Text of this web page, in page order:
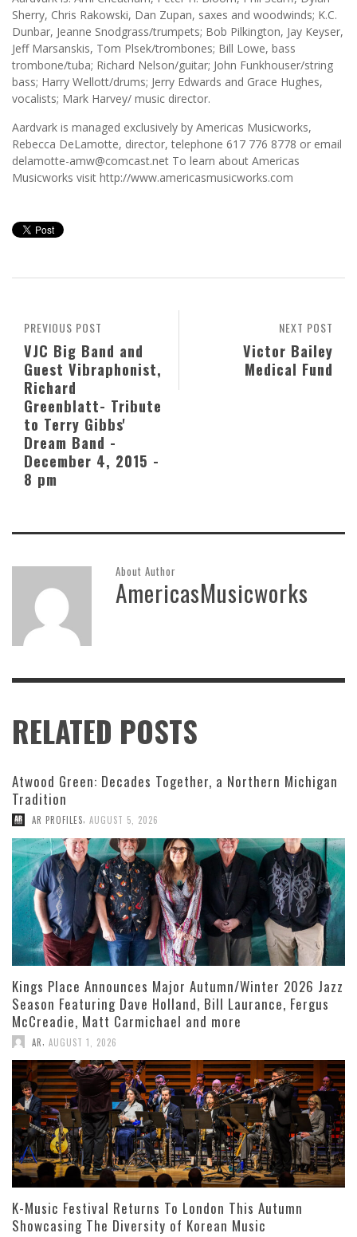
Sherry, Chris Rakowski, Dan Zupan, saxes and woodwinds; K.C.
Dunbar, Jeanne Snodgrass/trumpets; Bob Pilkington, Jay Keyser,
Jeff Marsanskis, Tom Plsek/trombones; Bill Lowe, bass
trombone/tuba; Richard Nelson/guitar; John Funkhouser/string
bass; Harry Wellott/drums; Jerry Edwards and Grace Hughes,
vocalists; Mark Harvey/ music director.
Aardvark is managed exclusively by Americas Musicworks,
Rebecca DeLamotte, director, telephone 617 776 8778 or email
delamotte-amw@comcast.net To learn about Americas
Musicworks visit http://www.americasmusicworks.com
NEXT POST
Victor Bailey
Medical Fund
PREVIOUS POST
VJC Big Band and
Guest Vibraphonist,
Richard
Greenblatt- Tribute
to Terry Gibbs'
Dream Band -
December 4, 2015 -
8 pm
About Author
AmericasMusicworks
RELATED POSTS
Atwood Green: Decades Together, a Northern Michigan
Tradition
AR PROFILES AUGUST 5, 2026
Kings Place Announces Major Autumn/Winter 2026 Jazz
Season Featuring Dave Holland, Bill Laurance, Fergus
McCreadie, Matt Carmichael and more
AR AUGUST 1, 2026
K-Music Festival Returns To London This Autumn
Showcasing The Diversity of Korean Music